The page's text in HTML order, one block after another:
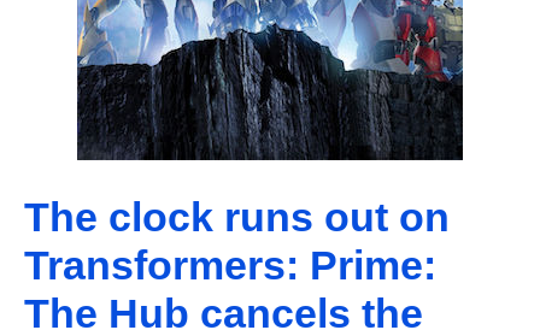
The clock runs out on
Transformers: Prime:
The Hub cancels the